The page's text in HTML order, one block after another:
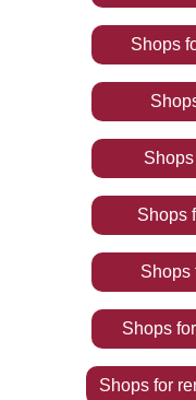
Shops
Shops
Shops
Shops
Shops
Shops for